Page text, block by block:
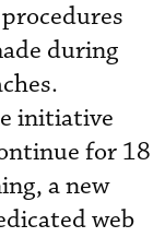
during
initiative
for 18
a new
web